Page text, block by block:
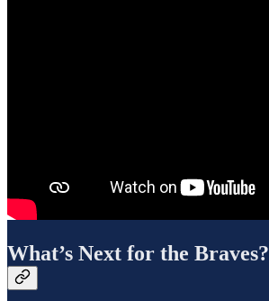
What’s Next for the Braves?